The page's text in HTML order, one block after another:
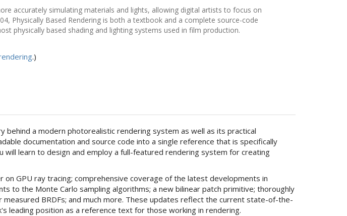
accurately simulating materials and lights, allowing digital artists to focus on
Physically Based Rendering is both a textbook and a complete source-code
physically based shading and lighting systems used in film production.
.)
behind a modern photorealistic rendering system as well as its practical
documentation and source code into a single reference that is specifically
learn to design and employ a full-featured rendering system for creating
GPU ray tracing; comprehensive coverage of the latest developments in
to the Monte Carlo sampling algorithms; a new bilinear patch primitive; thoroughly
BRDFs; and much more. These updates reflect the current state-of-the-
leading position as a reference text for those working in rendering.